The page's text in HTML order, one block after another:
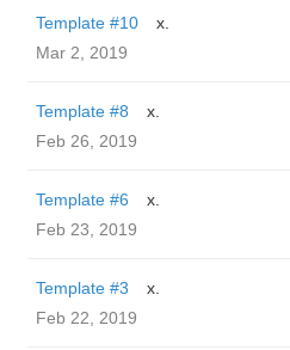
Template #10
x.
Mar 2, 2019
Template #8
x.
Feb 26, 2019
Template #6
x.
Feb 23, 2019
Template #3
x.
Feb 22, 2019